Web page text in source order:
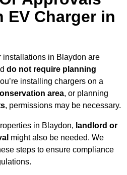
EV Charger in
installations in Blaydon are
do not require planning
installing chargers on a
area, or planning
, permissions may be necessary.
in Blaydon, landlord or
might also be needed. We
steps to ensure compliance